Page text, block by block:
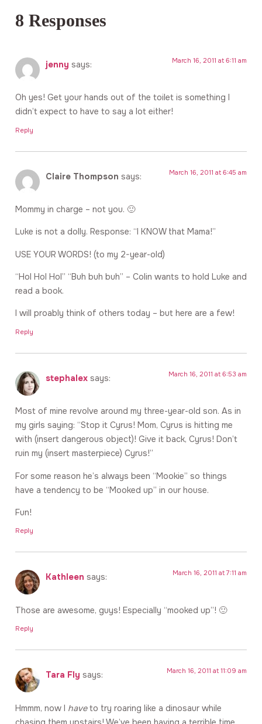
8 Responses
jenny says: March 16, 2011 at 6:11 am
Oh yes! Get your hands out of the toilet is something I
didn’t expect to have to say a lot either!
Reply
Claire Thompson says: March 16, 2011 at 6:45 am
Mommy in charge – not you. 🙂
Luke is not a dolly. Response: “I KNOW that Mama!”
USE YOUR WORDS! (to my 2-year-old)
“Hol Hol Hol” “Buh buh buh” – Colin wants to hold Luke and
read a book.
I will proably think of others today – but here are a few!
Reply
stephalex says: March 16, 2011 at 6:53 am
Most of mine revolve around my three-year-old son. As in
my girls saying: “Stop it Cyrus! Mom, Cyrus is hitting me
with (insert dangerous object)! Give it back, Cyrus! Don’t
ruin my (insert masterpiece) Cyrus!”
For some reason he’s always been “Mookie” so things
have a tendency to be “Mooked up” in our house.
Fun!
Reply
Kathleen says: March 16, 2011 at 7:11 am
Those are awesome, guys! Especially “mooked up”! 🙂
Reply
Tara Fly says: March 16, 2011 at 11:09 am
Hmmm, now I haveto try roaring like a dinosaur while